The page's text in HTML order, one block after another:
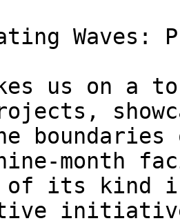
Waves:
us on a
nine-month
its kind